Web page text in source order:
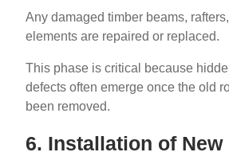
Any damaged timber beams,
elements are repaired or replaced.
This phase is critical because
defects often emerge once the old
been removed.
6. Installation of New